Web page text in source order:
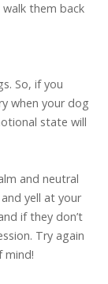
walk them back
So, if you
when your dog
state will
and neutral
yell at your
if they don’t
Try again
mind!